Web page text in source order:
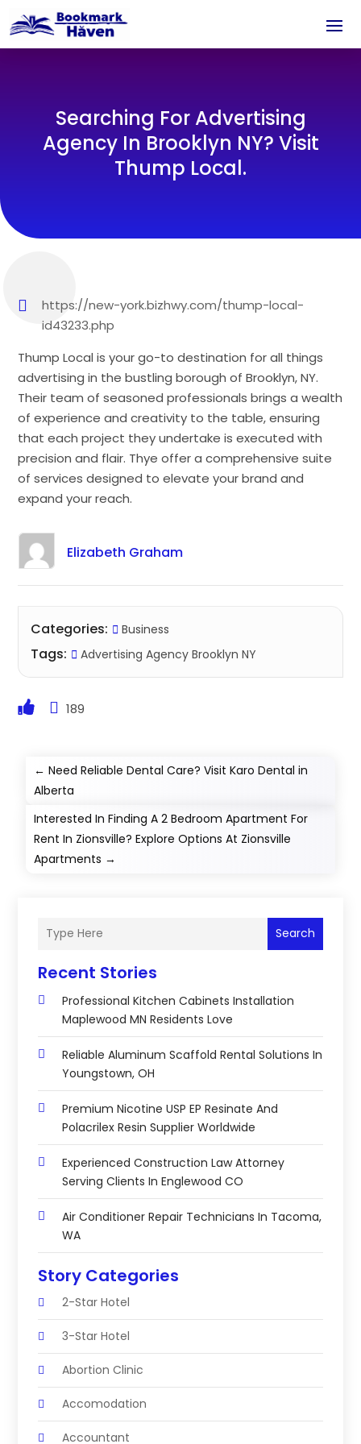
Searching For Advertising
Agency In Brooklyn NY? Visit
Thump Local.
https://new-york.bizhwy.com/thump-local-
id43233.php
Thump Local is your go-to destination for all things
advertising in the bustling borough of Brooklyn, NY.
Their team of seasoned professionals brings a wealth
of experience and creativity to the table, ensuring
that each project they undertake is executed with
precision and flair. Thye offer a comprehensive suite
of services designed to elevate your brand and
expand your reach.
Elizabeth Graham
Categories: Business
Tags: Advertising Agency Brooklyn NY
189
←Need Reliable Dental Care? Visit Karo Dental in
Alberta
Interested In Finding A 2 Bedroom Apartment For
Rent In Zionsville? Explore Options At Zionsville
Apartments →
Search
Recent Stories
Professional Kitchen Cabinets Installation
Maplewood MN Residents Love
Reliable Aluminum Scaffold Rental Solutions In
Youngstown, OH
Premium Nicotine USP EP Resinate And
Polacrilex Resin Supplier Worldwide
Experienced Construction Law Attorney
Serving Clients In Englewood CO
Air Conditioner Repair Technicians In Tacoma,
WA
Story Categories
2-Star Hotel
3-Star Hotel
Abortion Clinic
Accomodation
Accountant